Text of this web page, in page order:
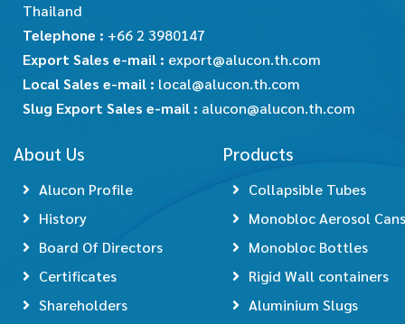
Thailand
Telephone : +66 2 3980147
Export Sales e-mail : export@alucon.th.com
Local Sales e-mail : local@alucon.th.com
Slug Export Sales e-mail : alucon@alucon.th.com
About Us
Alucon Profile
History
Board Of Directors
Certificates
Shareholders
Products
Collapsible Tubes
Monobloc Aerosol Cans
Monobloc Bottles
Rigid Wall containers
Aluminium Slugs